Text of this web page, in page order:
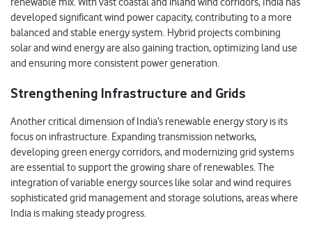
developed significant wind power capacity, contributing to a more
balanced and stable energy system. Hybrid projects combining
solar and wind energy are also gaining traction, optimizing land use
and ensuring more consistent power generation.
Strengthening Infrastructure and Grids
Another critical dimension of India’s renewable energy story is its
focus on infrastructure. Expanding transmission networks,
developing green energy corridors, and modernizing grid systems
are essential to support the growing share of renewables. The
integration of variable energy sources like solar and wind requires
sophisticated grid management and storage solutions, areas where
India is making steady progress.